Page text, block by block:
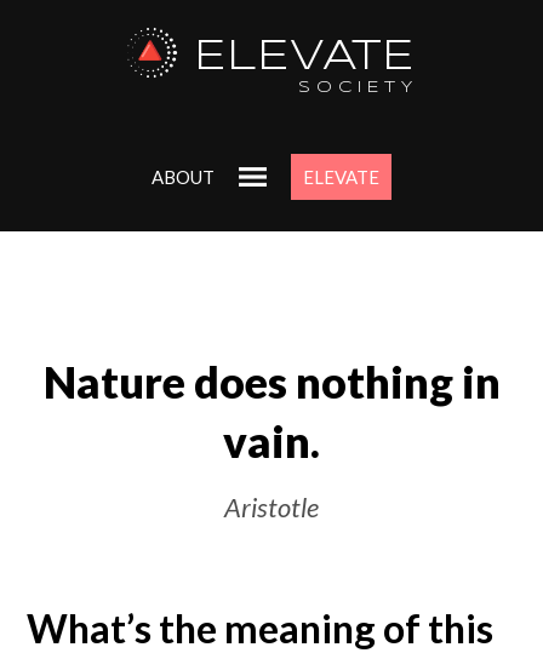
ELEVATE
SOCIETY
ABOUT ELEVATE
Nature does nothing in
vain.
Aristotle
What’s the meaning of this